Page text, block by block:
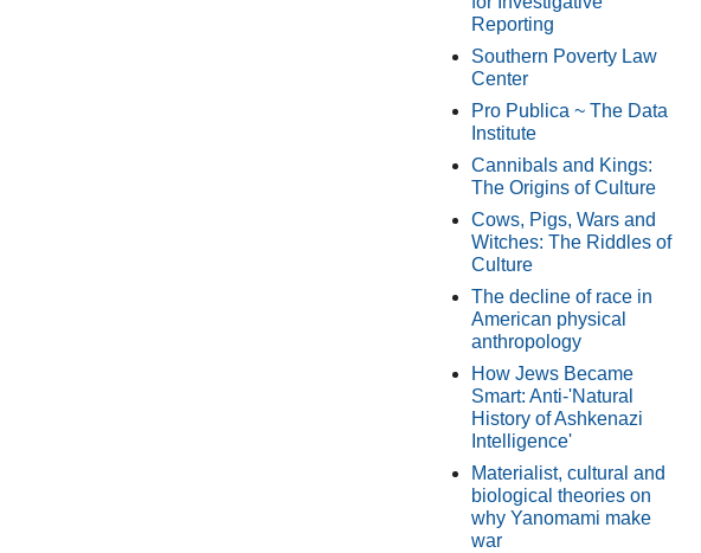
Reporting
Southern Poverty Law
Center
Pro Publica ~ The Data
Institute
Cannibals and Kings:
The Origins of Culture
Cows, Pigs, Wars and
Witches: The Riddles of
Culture
The decline of race in
American physical
anthropology
How Jews Became
Smart: Anti-'Natural
History of Ashkenazi
Intelligence'
Materialist, cultural and
biological theories on
why Yanomami make
war